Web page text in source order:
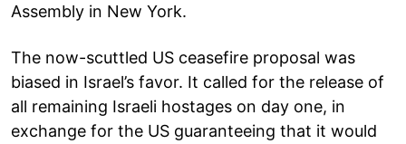
Assembly in New York.
The now-scuttled US ceasefire proposal was
biased in Israel’s favor. It called for the release of
all remaining Israeli hostages on day one, in
exchange for the US guaranteeing that it would